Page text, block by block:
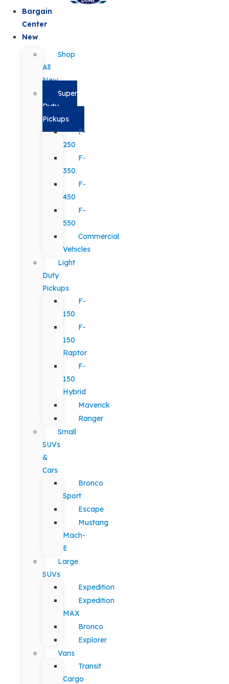
Bargain
Center
New
Shop
All
New
Super
Duty
Pickups
F-
250
F-
350
F-
450
F-
550
Commercial
Vehicles
Light
Duty
Pickups
F-
150
F-
150
Raptor
F-
150
Hybrid
Maverick
Ranger
Small
SUVs
&
Cars
Bronco
Sport
Escape
Mustang
Mach-
E
Large
SUVs
Expedition
Expedition
MAX
Bronco
Explorer
Vans
Transit
Cargo